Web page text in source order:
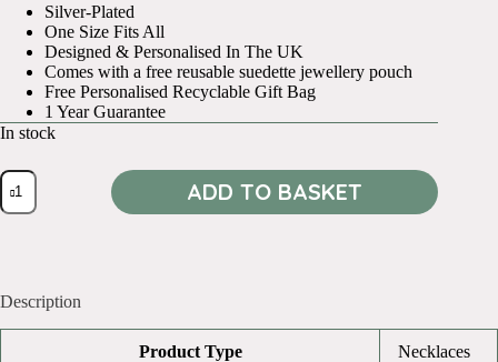
Silver-Plated
One Size Fits All
Designed & Personalised In The UK
Comes with a free reusable suedette jewellery pouch
Free Personalised Recyclable Gift Bag
1 Year Guarantee
In stock
Alphabet
Necklace
O
ADD TO BASKET
Description
Product Type Necklaces